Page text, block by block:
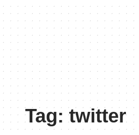
Tag:twitter